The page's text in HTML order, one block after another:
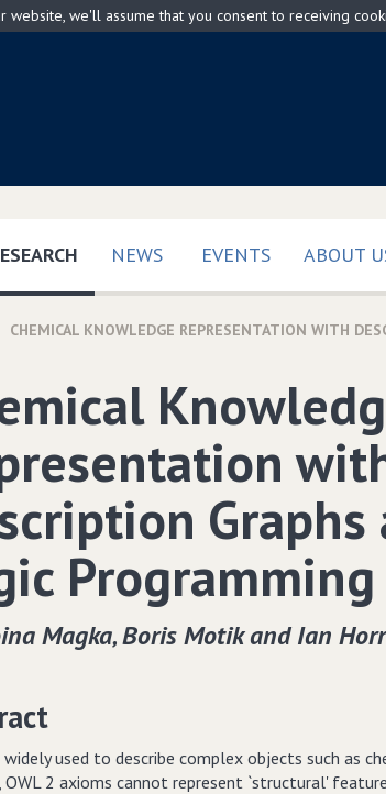
we'll assume that you consent to receiving
(CURRENT)
NEWS EVENTS ABOUT
CHEMICAL KNOWLEDGE REPRESENTATION WITH
Graphs
Programming
Magka‚ Boris Motik and Ian
widely used to describe complex objects such as
OWL 2 axioms cannot represent `structural'